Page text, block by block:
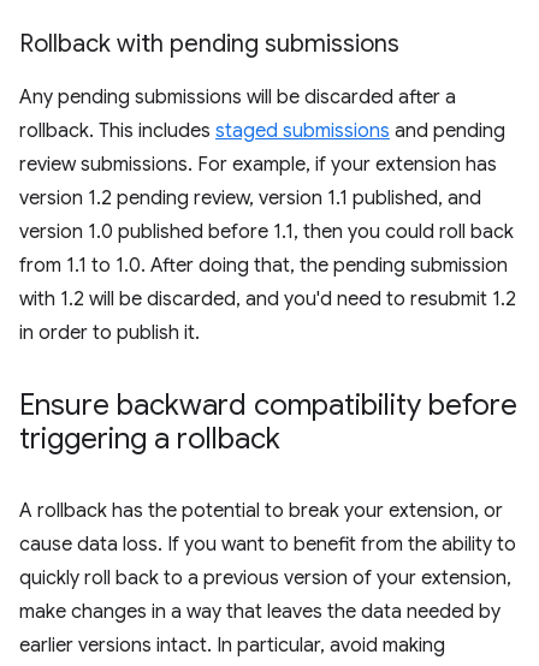
Rollback with pending submissions
Any pending submissions will be discarded after a
rollback. This includes staged submissions and pending
review submissions. For example, if your extension has
version 1.2 pending review, version 1.1 published, and
version 1.0 published before 1.1, then you could roll back
from 1.1 to 1.0. After doing that, the pending submission
with 1.2 will be discarded, and you'd need to resubmit 1.2
in order to publish it.
Ensure backward compatibility before
triggering a rollback
A rollback has the potential to break your extension, or
cause data loss. If you want to benefit from the ability to
quickly roll back to a previous version of your extension,
make changes in a way that leaves the data needed by
earlier versions intact. In particular, avoid making